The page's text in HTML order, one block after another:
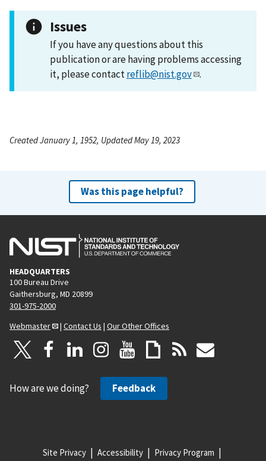
Issues
If you have any questions about this
publication or are having problems accessing
it, please contactreflib@nist.gov .
Created January 1, 1952, Updated May 19, 2023
Was this page helpful?
HEADQUARTERS
100 Bureau Drive
Gaithersburg, MD 20899
301-975-2000
Webmaster
| Contact Us | Our Other Offices
How are we doing? Feedback
Site Privacy Accessibility Privacy Program